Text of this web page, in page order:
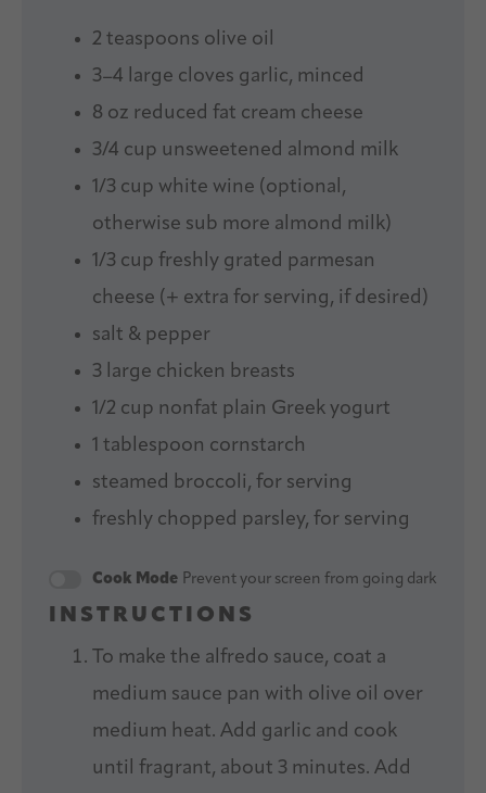
2 teaspoons olive oil
3–4 large cloves garlic, minced
8 oz reduced fat cream cheese
3/4 cup unsweetened almond milk
1/3 cup white wine (optional,
otherwise sub more almond milk)
1/3 cup freshly grated parmesan
cheese (+ extra for serving, if desired)
salt & pepper
3 large chicken breasts
1/2 cup nonfat plain Greek yogurt
1 tablespoon cornstarch
steamed broccoli, for serving
freshly chopped parsley, for serving
Cook Mode Prevent your screen from going dark
INSTRUCTIONS
To make the alfredo sauce, coat a
medium sauce pan with olive oil over
medium heat. Add garlic and cook
until fragrant, about 3 minutes. Add